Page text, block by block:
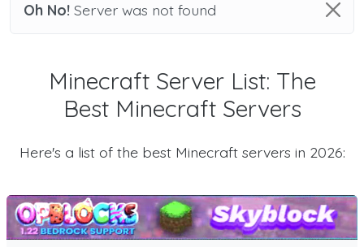
Oh No! Server was not found
Minecraft Server List: The
Best Minecraft Servers
Here's a list of the best Minecraft servers in 2026: